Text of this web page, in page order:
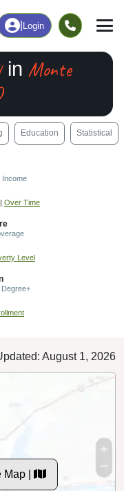
Login
in Monte
Education Statistical
Income
| Over Time
Level
August 1, 2026
|